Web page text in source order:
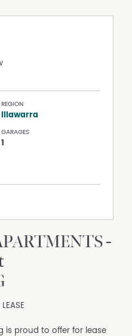
REGION
Illawarra
GARAGES
1
-
is proud to offer for lease